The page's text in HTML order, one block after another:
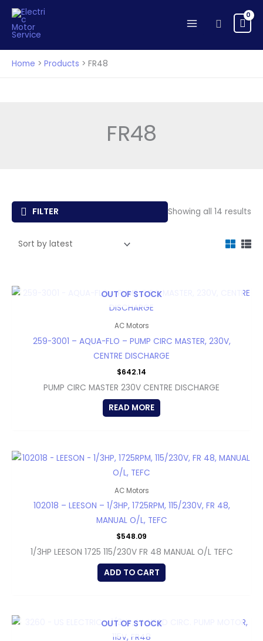
Skip
content
Search
Home Products FR48
FR48
FILTER Showing all 14 results
OUT OF STOCK
AC Motors
259-3001 – AQUA-FLO – PUMP CIRC MASTER, 230V,
CENTRE DISCHARGE
$642.14
PUMP CIRC MASTER 230V CENTRE DISCHARGE
READ MORE
AC Motors
102018 – LEESON – 1/3HP, 1725RPM, 115/230V, FR 48,
MANUAL O/L, TEFC
$548.09
1/3HP LEESON 1725 115/230V FR 48 MANUAL O/L TEFC
ADD TO CART
OUT OF STOCK